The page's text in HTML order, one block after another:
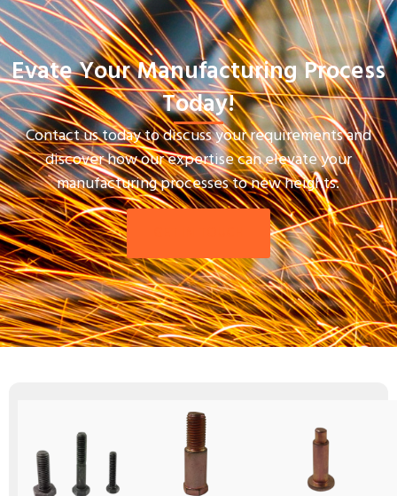
Evate Your Manufacturing Process
Today!
Contact us today to discuss your requirements and
discover how our expertise can elevate your
manufacturing processes to new heights.